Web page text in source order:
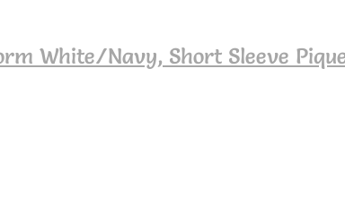
White/Navy, Short Sleeve